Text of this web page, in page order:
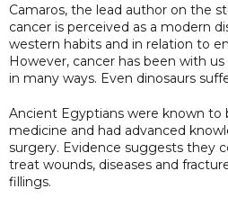
Camaros, the lead author on the
cancer is perceived as a modern
western habits and in relation to
However, cancer has been with
in many ways. Even dinosaurs
Ancient Egyptians were known to
medicine and had advanced
surgery. Evidence suggests they
treat wounds, diseases and
fillings.